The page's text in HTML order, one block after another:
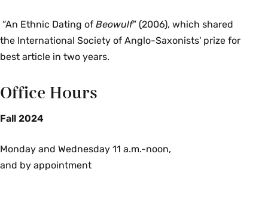
“An Ethnic Dating of Beowulf” (2006), which shared
the International Society of Anglo-Saxonists' prize for
best article in two years.
Office Hours
Fall 2024
Monday and Wednesday 11 a.m.-noon,
and by appointment